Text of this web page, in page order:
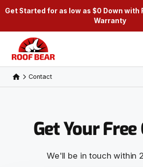
Get Started for as low as $0 Down with
Warranty
Contact
Get Your
We'll be in touch within